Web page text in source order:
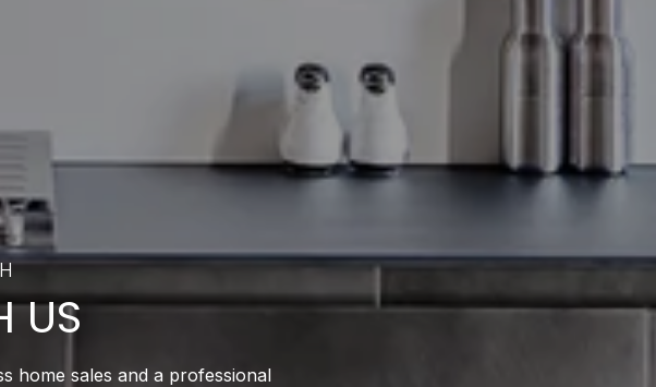
US
home sales and a professional